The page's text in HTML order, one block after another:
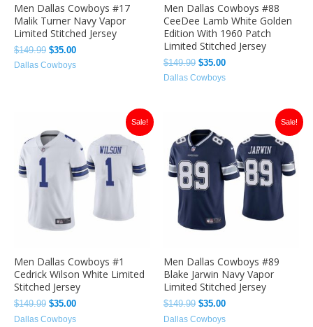
Men Dallas Cowboys #17
Malik Turner Navy Vapor
Limited Stitched Jersey
$149.99 $35.00
Dallas Cowboys
Men Dallas Cowboys #88
CeeDee Lamb White Golden
Edition With 1960 Patch
Limited Stitched Jersey
$149.99 $35.00
Dallas Cowboys
Sale!
Men Dallas Cowboys #1
Cedrick Wilson White Limited
Stitched Jersey
$149.99
price
was:
$149.99.
$35.00
is:
$35.00.
Dallas Cowboys
Sale!
Men Dallas Cowboys #89
Blake Jarwin Navy Vapor
Limited Stitched Jersey
$149.99
price
was:
$149.99.
$35.00
is:
$35.00.
Dallas Cowboys